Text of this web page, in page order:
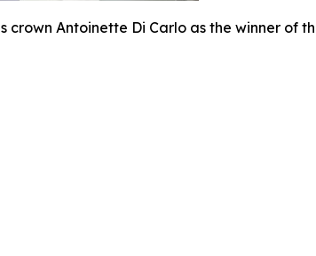
crown Antoinette Di Carlo as the winner of